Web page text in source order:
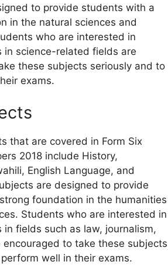
to provide students with a
in the natural sciences and
who are interested in
in science-related fields are
these subjects seriously and to
exams.
that are covered in Form Six
2018 include History,
English Language, and
are designed to provide
foundation in the humanities
Students who are interested in
in fields such as law, journalism,
encouraged to take these subjects
well in their exams.